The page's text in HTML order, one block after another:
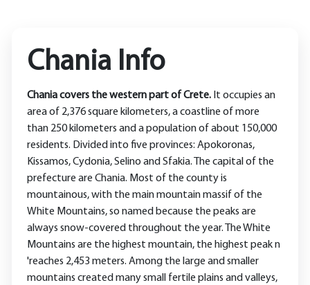
Chania Info
Chania covers the western part of Crete. It occupies an
area of ​​2,376 square kilometers, a coastline of more
than 250 kilometers and a population of about 150,000
residents. Divided into five provinces: Apokoronas,
Kissamos, Cydonia, Selino and Sfakia. The capital of the
prefecture are Chania. Most of the county is
mountainous, with the main mountain massif of the
White Mountains, so named because the peaks are
always snow-covered throughout the year. The White
Mountains are the highest mountain, the highest peak n
'reaches 2,453 meters. Among the large and smaller
mountains created many small fertile plains and valleys,